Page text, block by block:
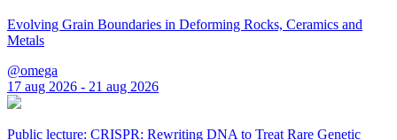
Evolving Grain Boundaries in Deforming Rocks, Ceramics and
Metals
@omega
17 aug 2026 - 21 aug 2026
Public lecture: CRISPR: Rewriting DNA to Treat Rare Genetic